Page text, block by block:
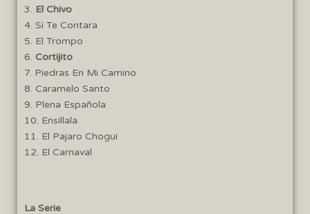
3. El Chivo
4. Si Te Contara
5. El Trompo
6. Cortijito
7. Piedras En Mi Camino
8. Caramelo Santo
9. Plena Española
10. Ensillala
11. El Pajaro Chogui
12. El Carnaval
La Serie